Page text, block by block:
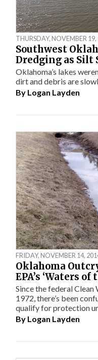
THURSDAY, NOVEMBER
Southwest
Dredging as Silt
Oklahoma’s lakes
dirt and debris are
By Logan Layden
FRIDAY, NOVEMBER 14,
Oklahoma
EPA’s ‘Waters
Since the federal
1972, there’s been
qualify for protection
By Logan Layden